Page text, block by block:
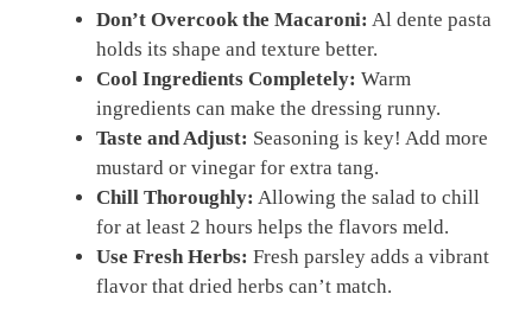
Don’t Overcook the Macaroni: Al dente pasta
holds its shape and texture better.
Cool Ingredients Completely: Warm
ingredients can make the dressing runny.
Taste and Adjust: Seasoning is key! Add more
mustard or vinegar for extra tang.
Chill Thoroughly: Allowing the salad to chill
for at least 2 hours helps the flavors meld.
Use Fresh Herbs: Fresh parsley adds a vibrant
flavor that dried herbs can’t match.